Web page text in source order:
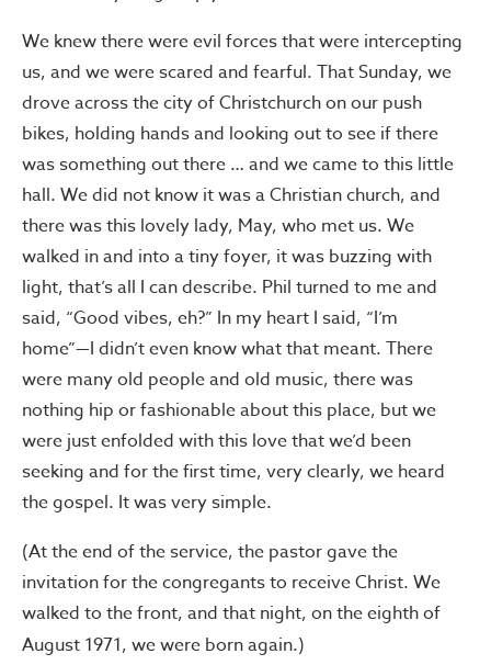
We knew there were evil forces that were intercepting
us, and we were scared and fearful. That Sunday, we
drove across the city of Christchurch on our push
bikes, holding hands and looking out to see if there
was something out there … and we came to this little
hall. We did not know it was a Christian church, and
there was this lovely lady, May, who met us. We
walked in and into a tiny foyer, it was buzzing with
light, that’s all I can describe. Phil turned to me and
said, “Good vibes, eh?” In my heart I said, “I’m
home”—I didn’t even know what that meant. There
were many old people and old music, there was
nothing hip or fashionable about this place, but we
were just enfolded with this love that we’d been
seeking and for the first time, very clearly, we heard
the gospel. It was very simple.
(At the end of the service, the pastor gave the
invitation for the congregants to receive Christ. We
walked to the front, and that night, on the eighth of
August 1971, we were born again.)